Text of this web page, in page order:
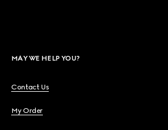
MAY WE HELP YOU?
Contact Us
My Order